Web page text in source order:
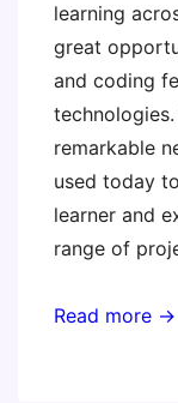
learning
great
and coding
remarkable
used today
learner and
range of
Read more →